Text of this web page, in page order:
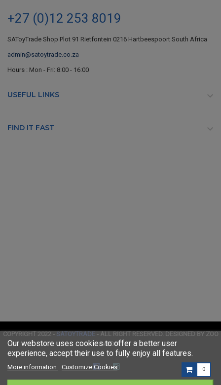
+27 (0)12 253 8019
SAToyTrade Shop Plot 91 Rietfontein 0216 Hartbeespoort South Africa
admin@satoytrade.co.za
Hours : Mon - Fri: 8:00 - 16:00
USEFUL LINKS 
FIND IT FAST 
Our webstore uses cookies to offer a better user
experience, accept their use to fully enjoy all features.
More information Customize Cookies
COPYRIGHT 2022 - SATOYTRADE- ALL RIGHT RESERVED. DESIGNED BY ZOO
MEDIA
0